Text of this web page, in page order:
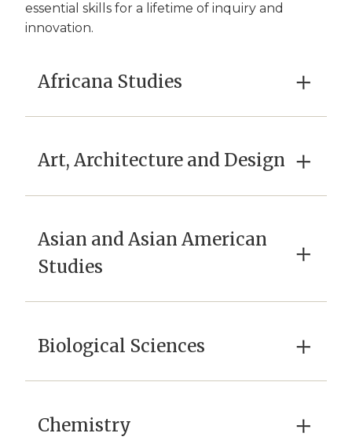
essential skills for a lifetime of inquiry and
innovation.
Africana Studies ×
Art, Architecture and Design ×
Asian and Asian American
Studies
×
Biological Sciences ×
Chemistry ×